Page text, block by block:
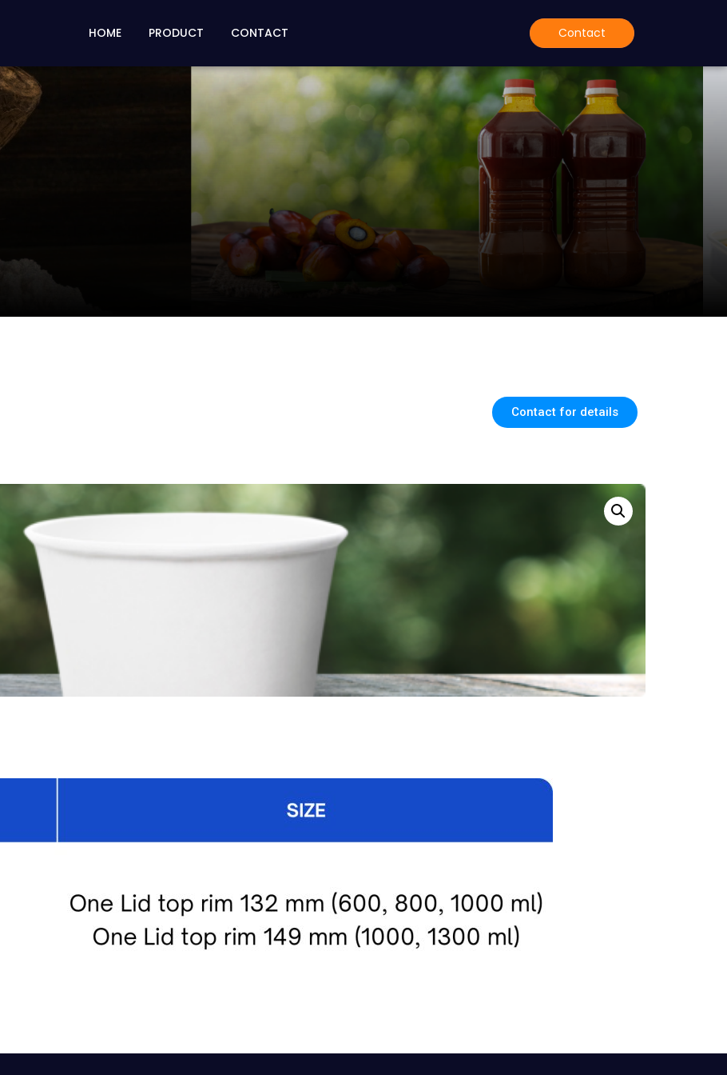
HOME PRODUCT CONTACT Contact
Contact for details